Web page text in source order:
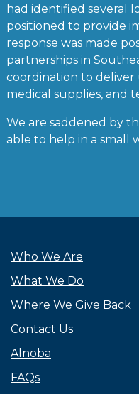
had identified several
positioned to provide
response was made
partnerships in
coordination to
medical supplies, and
We are saddened by
able to help in a small
Who We Are
What We Do
Where We Give Back
Contact Us
Alnoba
FAQs